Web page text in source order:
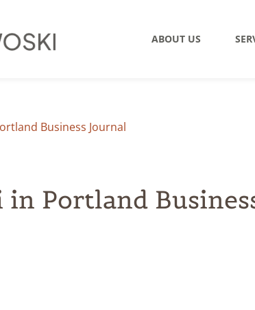
ABOUT US
Business Journal
Portland